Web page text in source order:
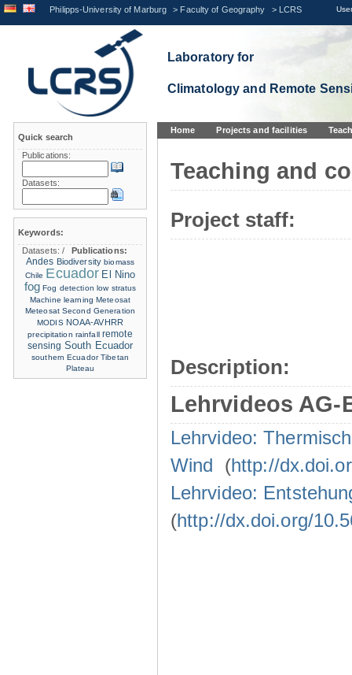
Philipps-University of Marburg > Faculty of Geography > LCRS
Laboratory for
Climatology and Remote
Home Projects and facilities
Teaching and
Project staff:
Description:
Lehrvideos AG-
Lehrvideo:
Wind (http://
Lehrvideo:
(http://dx.doi.org/
Quick search
Publications:
Datasets:
Keywords:
Datasets:/
Publications:
Andes Biodiversity biomass
Chile Ecuador El Nino
fog Fog detection low stratus
Machine learning Meteosat
Meteosat Second Generation
MODIS NOAA-AVHRR
precipitation rainfall remote
sensing South Ecuador
southern Ecuador Tibetan
Plateau